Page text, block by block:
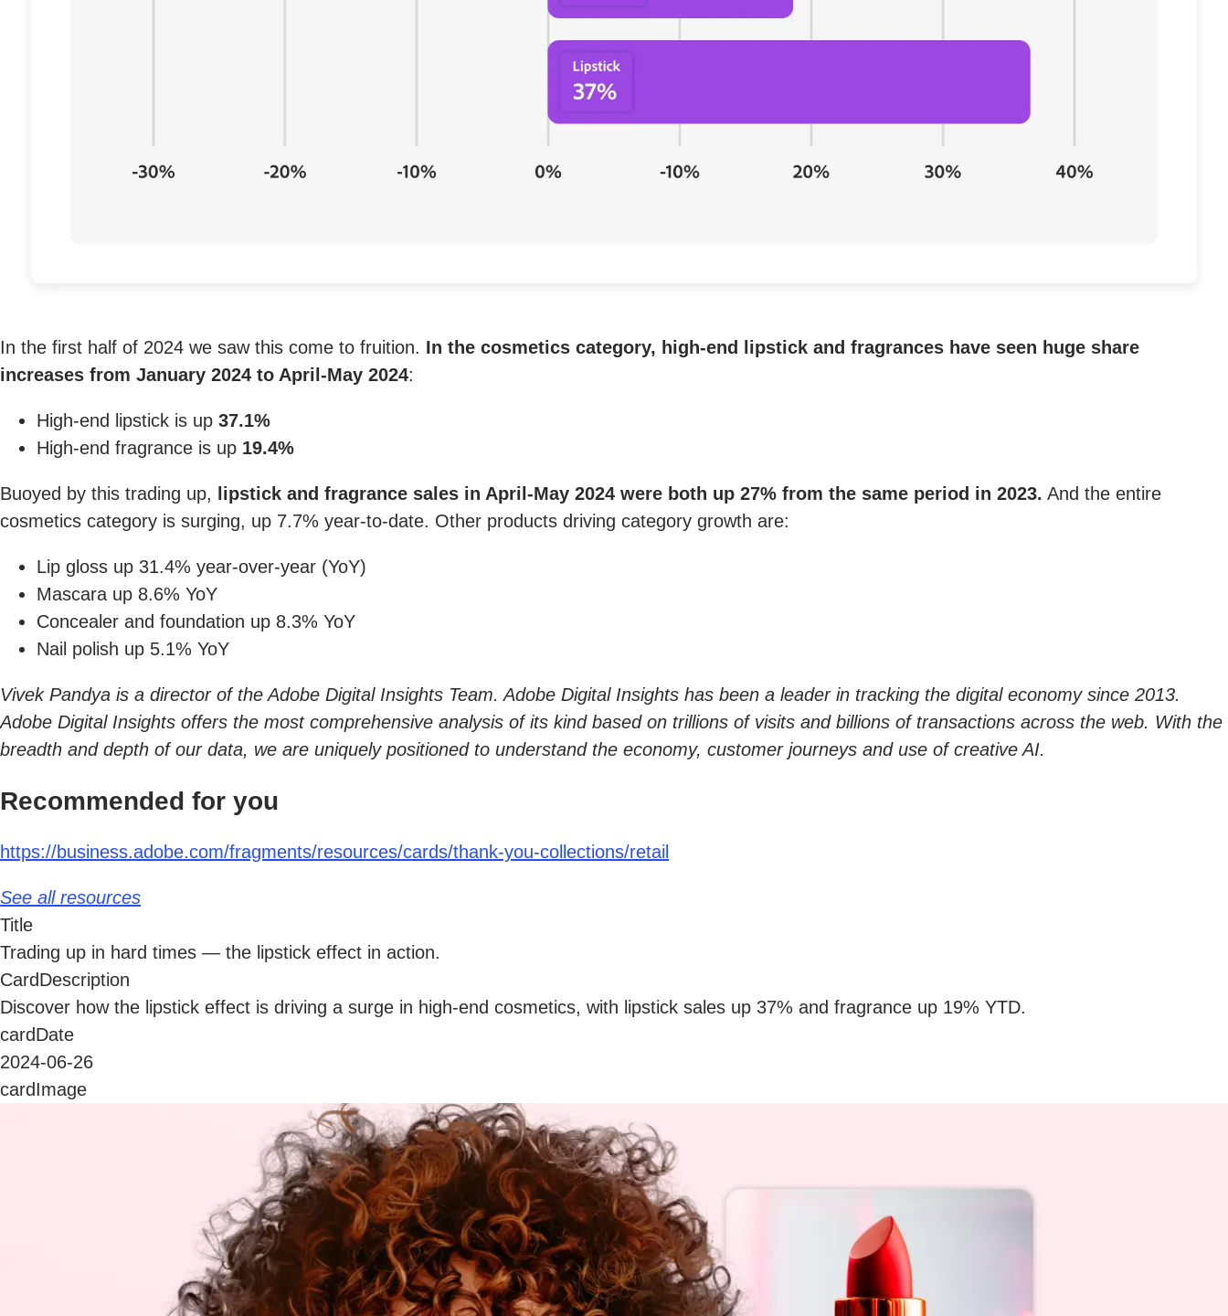
In the first half of 2024 we saw this come to fruition. In the cosmetics category, high-end lipstick and fragrances have seen huge share
increases from January 2024 to April-May 2024:
High-end lipstick is up 37.1%
High-end fragrance is up 19.4%
Buoyed by this trading up, lipstick and fragrance sales in April-May 2024 were both up 27% from the same period in 2023. And the entire
cosmetics category is surging, up 7.7% year-to-date. Other products driving category growth are:
Lip gloss up 31.4% year-over-year (YoY)
Mascara up 8.6% YoY
Concealer and foundation up 8.3% YoY
Nail polish up 5.1% YoY
Vivek Pandya is a director of the Adobe Digital Insights Team. Adobe Digital Insights has been a leader in tracking the digital economy since 2013.
Adobe Digital Insights offers the most comprehensive analysis of its kind based on trillions of visits and billions of transactions across the web. With the
breadth and depth of our data, we are uniquely positioned to understand the economy, customer journeys and use of creative AI.
Recommended for you
https://business.adobe.com/fragments/resources/cards/thank-you-collections/retail
See all resources
Title
Trading up in hard times — the lipstick effect in action.
CardDescription
Discover how the lipstick effect is driving a surge in high-end cosmetics, with lipstick sales up 37% and fragrance up 19% YTD.
cardDate
2024-06-26
cardImage